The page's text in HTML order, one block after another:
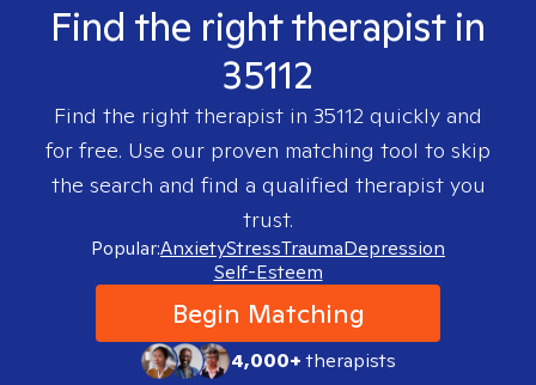
Find the right therapist in
35112
Find the right therapist in 35112 quickly and
for free. Use our proven matching tool to skip
the search and find a qualified therapist you
trust.
Popular:AnxietyStressTraumaDepression
Self-Esteem
Begin Matching
4,000+therapists